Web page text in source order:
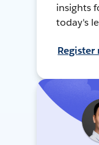
insights
today's
Register